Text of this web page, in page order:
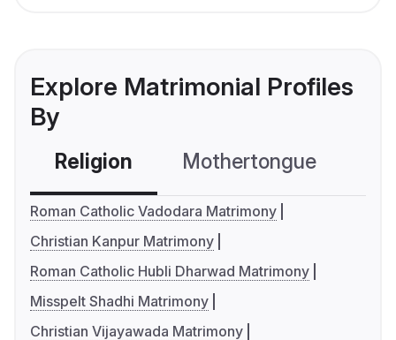
Explore Matrimonial Profiles
By
Religion Mothertongue
Roman Catholic Vadodara Matrimony
Christian Kanpur Matrimony
Roman Catholic Hubli Dharwad Matrimony
Misspelt Shadhi Matrimony
Christian Vijayawada Matrimony